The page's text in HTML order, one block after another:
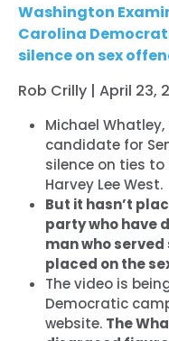
Washington
Carolina
silence on sex
Rob Crilly | April 23,
Michael
candidate for
silence on ties
Harvey Lee West.
But it hasn’t
party who have
man who served
placed on the
The video is
Democratic
website. The